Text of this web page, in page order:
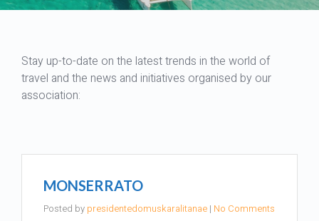
Stay up-to-date on the latest trends in the world of
travel and the news and initiatives organised by our
association:
MONSERRATO
Posted by presidentedomuskaralitanae | No Comments